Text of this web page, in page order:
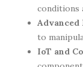
conditions
Advanced
to
IoT and